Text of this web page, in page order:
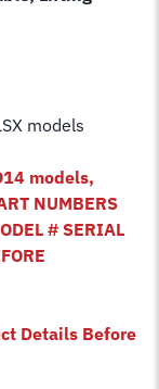
models
models,
NUMBERS
# SERIAL
Details Before